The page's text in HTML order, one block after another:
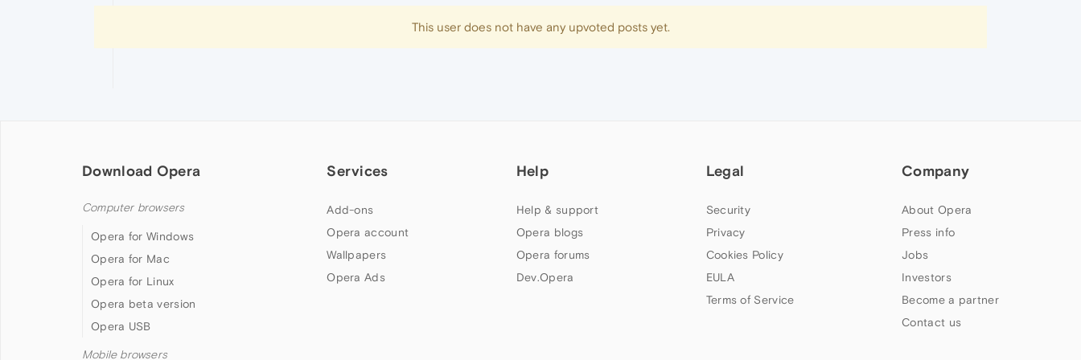
This user does not have any upvoted posts yet.
Download Opera
Computer browsers
Opera for Windows
Opera for Mac
Opera for Linux
Opera beta version
Opera USB
Mobile browsers
Services
Add-ons
Opera account
Wallpapers
Opera Ads
Help
Help & support
Opera blogs
Opera forums
Dev.Opera
Legal
Security
Privacy
Cookies Policy
EULA
Terms of Service
Company
About Opera
Press info
Jobs
Investors
Become a partner
Contact us